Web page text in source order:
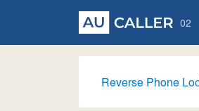
02
Reverse Phone